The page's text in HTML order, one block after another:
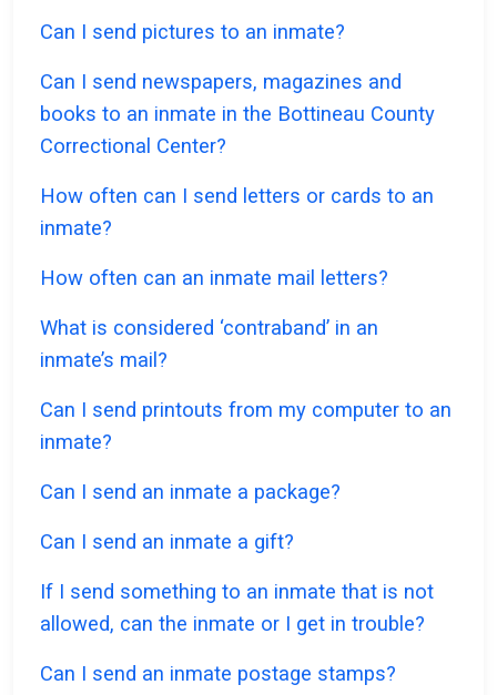
Can I send pictures to an inmate?
Can I send newspapers, magazines and
books to an inmate in the Bottineau County
Correctional Center?
How often can I send letters or cards to an
inmate?
How often can an inmate mail letters?
What is considered ‘contraband’ in an
inmate’s mail?
Can I send printouts from my computer to an
inmate?
Can I send an inmate a package?
Can I send an inmate a gift?
If I send something to an inmate that is not
allowed, can the inmate or I get in trouble?
Can I send an inmate postage stamps?